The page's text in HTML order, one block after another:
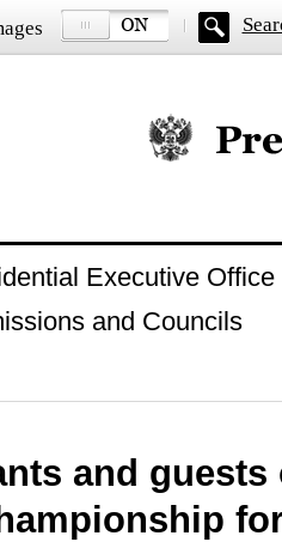
Official
Executive Office
and Councils
and guests